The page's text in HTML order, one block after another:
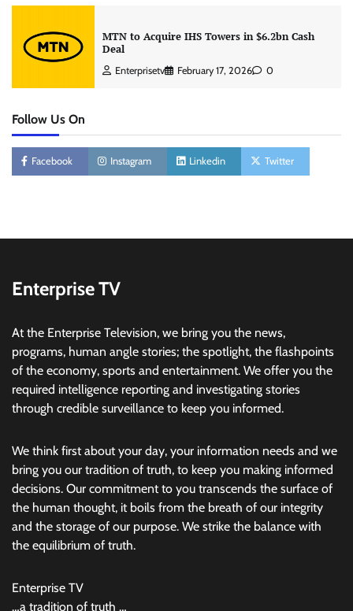
MTN to Acquire IHS Towers in $6.2bn Cash
Deal
Enterprisetv February 17, 2026 0
Follow Us On
Facebook Instagram Linkedin Twitter
Enterprise TV
At the Enterprise Television, we bring you the news,
programs, human angle stories; the spotlight, the flashpoints
of the economy, sports and entertainment. We offer you the
required intelligence reporting and investigating stories
through credible surveillance to keep you informed.
We think first about your day, your information needs and we
bring you our tradition of truth, to keep you making informed
decisions. Our commitment to you transcends the surface of
the human thought, it boils from the breath of our integrity
and the storage of our purpose. We strike the balance with
the equilibrium of truth.
Enterprise TV
…a tradition of truth …